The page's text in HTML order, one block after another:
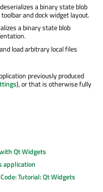
deserializes a binary state blob
and dock widget layout.
a binary state blob
load arbitrary local files
previously produced
), or that is otherwise fully
Qt Widgets
application
Tutorial: Qt Widgets